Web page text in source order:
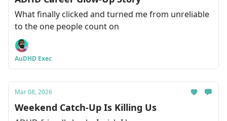
What finally clicked and turned me from unreliable
to the one people count on
AuDHD Exec
Mar 08, 2026
Weekend Catch-Up Is Killing Us